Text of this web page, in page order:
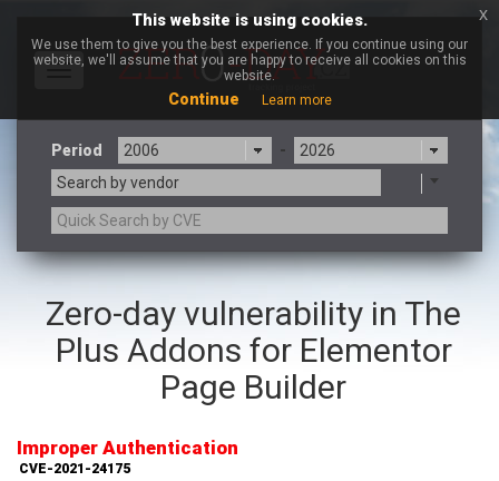
Toggle
Period
-
Search by vendor
a9t9 software GmbH
Adobe
Advantive
Apache Foundation
Aqua Security
Arista Networks
ARM
Atlassian
Zero-day vulnerability in The
Plus Addons for Elementor
Page Builder
Improper Authentication
CVE-2021-24175
This website is using cookies.
We use them to give you the best experience. If you continue using our
website, we'll assume that you are happy to receive all cookies on this
website.
Continue Learn more
x